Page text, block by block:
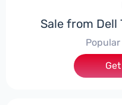
Sale from Dell